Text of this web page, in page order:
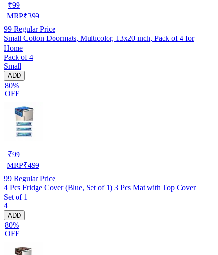
₹99
MRP₹399
99 Regular Price
Small Cotton Doormats, Multicolor, 13x20 inch, Pack of 4 for
Home
Pack of 4
Small
ADD
80%
OFF
₹99
MRP₹499
99 Regular Price
4 Pcs Fridge Cover (Blue, Set of 1) 3 Pcs Mat with Top Cover
Set of 1
4
ADD
80%
OFF